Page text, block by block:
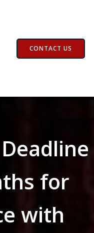
CONTACT US
for
with